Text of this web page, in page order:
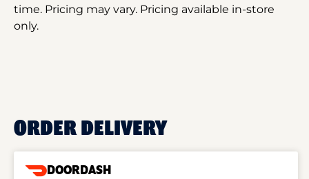
time. Pricing may vary. Pricing available in-store
only.
ORDER DELIVERY
DOORDASH